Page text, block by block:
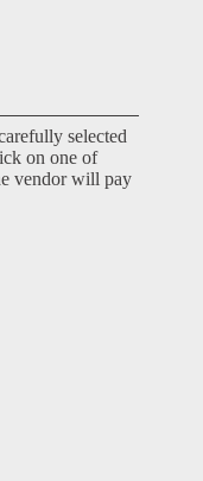
selected
on one of
vendor will pay